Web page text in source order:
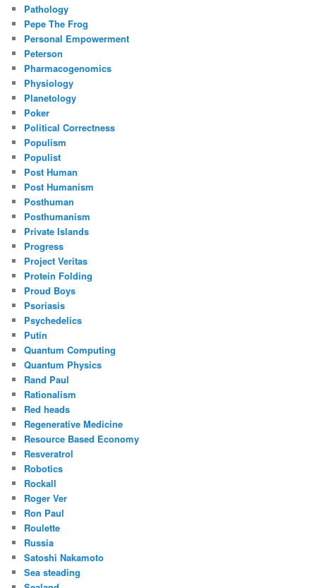
Pathology
Pepe The Frog
Personal Empowerment
Peterson
Pharmacogenomics
Physiology
Planetology
Poker
Political Correctness
Populism
Populist
Post Human
Post Humanism
Posthuman
Posthumanism
Private Islands
Progress
Project Veritas
Protein Folding
Proud Boys
Psoriasis
Psychedelics
Putin
Quantum Computing
Quantum Physics
Rand Paul
Rationalism
Red heads
Regenerative Medicine
Resource Based Economy
Resveratrol
Robotics
Rockall
Roger Ver
Ron Paul
Roulette
Russia
Satoshi Nakamoto
Sea steading